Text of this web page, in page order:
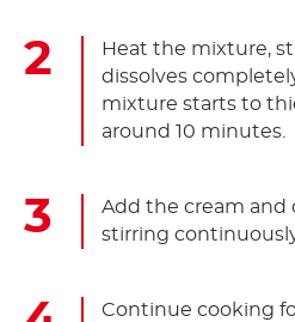
Heat the mixture,
dissolves
mixture starts to
around 10 minutes.
Add the cream and
stirring
Continue cooking